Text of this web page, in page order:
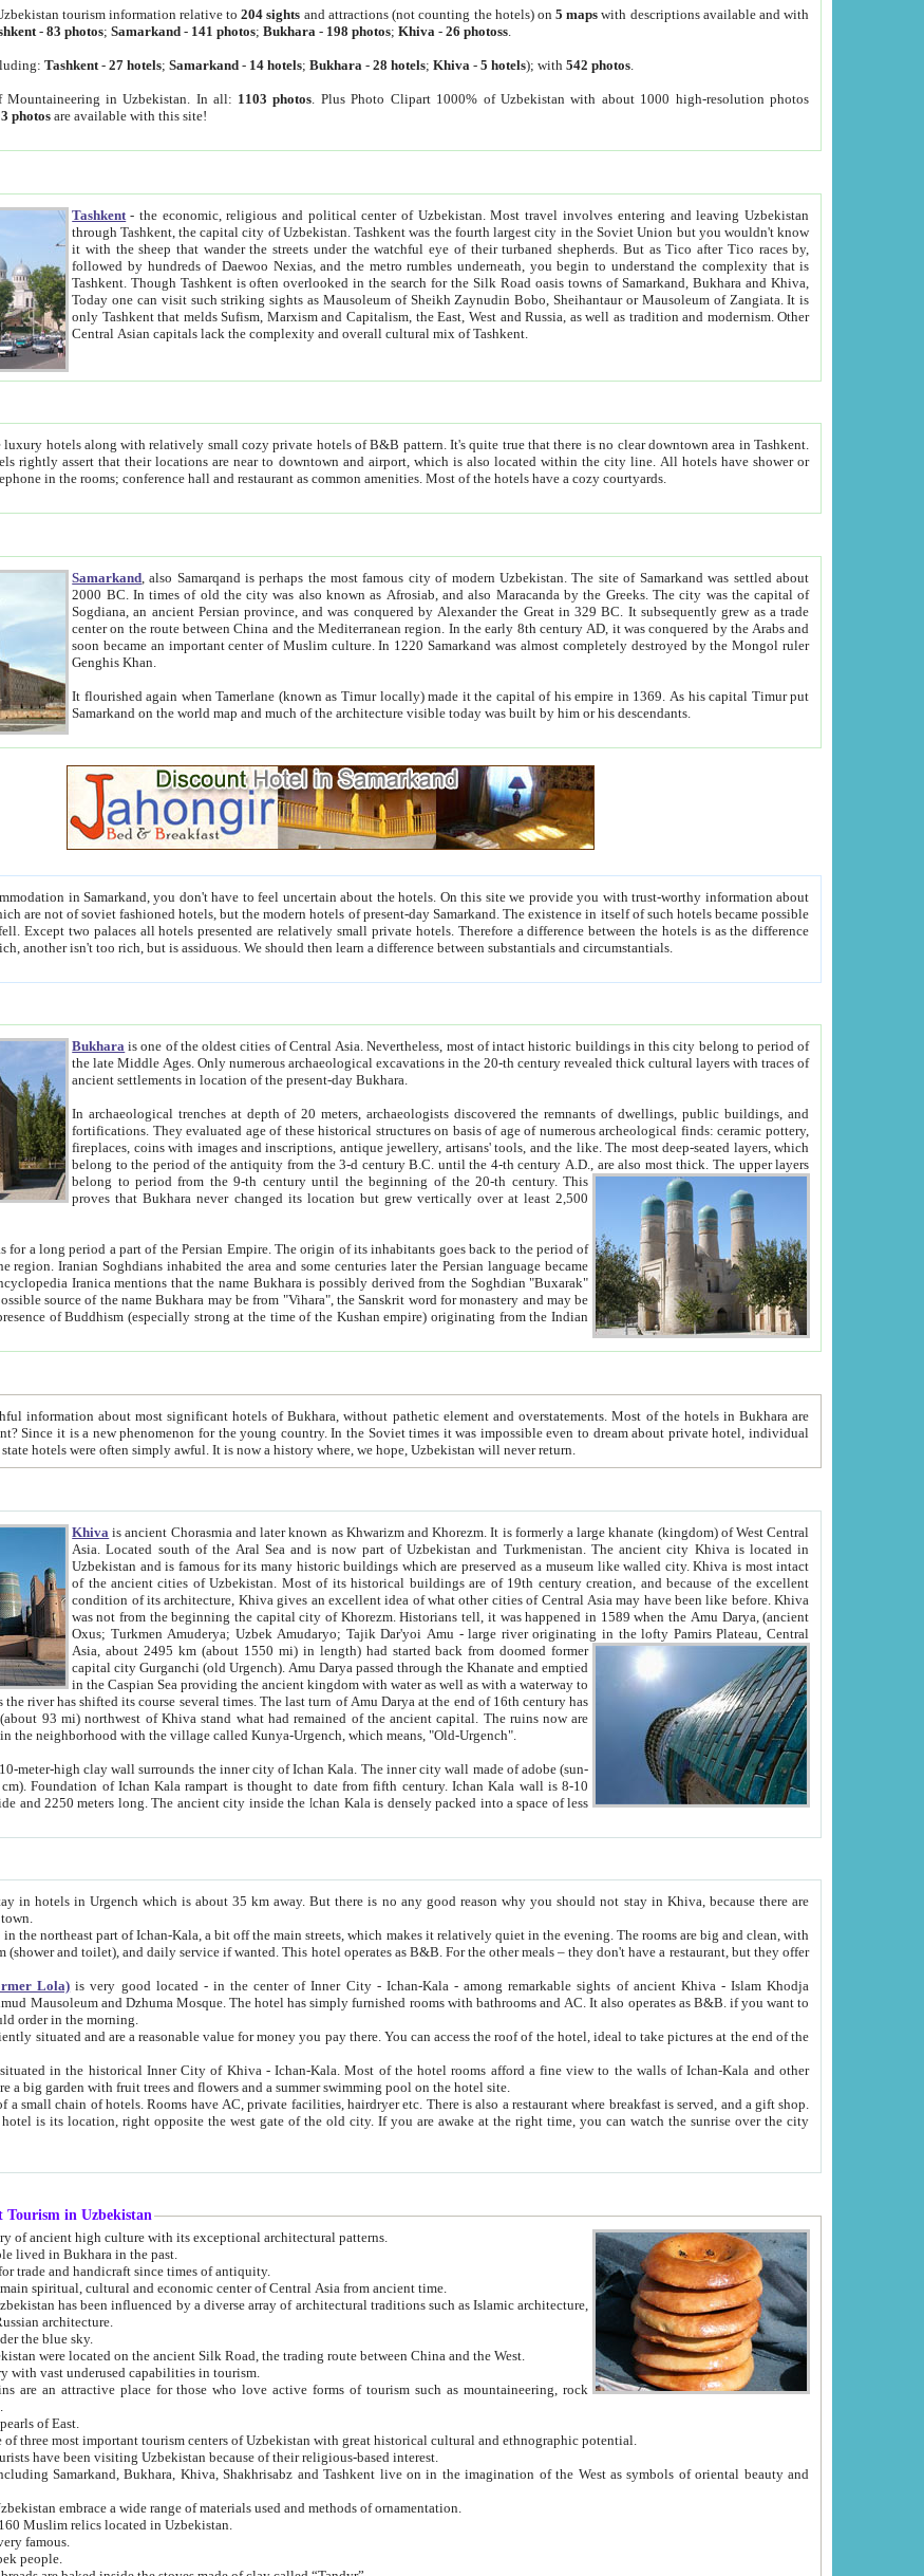
tourism information relative to204 sights and attractions (not counting the hotels) on5 maps with descriptions available and with
-83 photos;Samarkand - 141 photos;Bukhara - 198 photos;Khiva -26 photoss
Tashkent -27 hotels;Samarkand - 14 hotels;Bukhara -28 hotels;Khiva -5 hotels); with542 photos
Mountaineering in Uzbekistan. In all: 1103 photos . Plus Photo Clipart 1000% of Uzbekistan with about 1000 high-resolution photos
photosare available with this site!
Tashkent - the economic, religious and political center of Uzbekistan.Most travel involves entering and leaving Uzbekistan
through Tashkent, the capital city of Uzbekistan. Tashkent was the fourth largest city in the Soviet Union but you wouldn't know
it with the sheep that wander the streets under the watchful eye of their turbaned shepherds. But as Tico after Tico races by,
followed by hundreds of Daewoo Nexias, and the metro rumbles underneath, you begin to understand the complexity that is
Tashkent. Though Tashkent is often overlooked in the search for the Silk Road oasis towns of Samarkand, Bukhara and Khiva,
Today one can visit such striking sights as Mausoleum of Sheikh Zaynudin Bobo, Sheihantaur or Mausoleum of Zangiata. It is
only Tashkent that melds Sufism, Marxism and Capitalism, the East, West and Russia, as well as tradition and modernism. Other
Central Asian capitals lack the complexity and overall cultural mix of Tashkent.
small cozy private hotels of B&B pattern. It's quite true that there is no clear downtown area in Tashkent.
and airport, which is also located within the city line. All hotels have shower or
bath, toilet, TV set and telephone in the rooms; conference hall and restaurant as common amenities. Most of the hotels have a cozy courtyards.
Samarkand , also Samarqand is perhaps the most famous city of modern Uzbekistan.The site of Samarkand was settled about
2000 BC. In times of old the city was also known as Afrosiab, and also Maracanda by the Greeks. The city was the capital of
Sogdiana, an ancient Persian province, and was conquered by Alexander the Great in 329 BC. It subsequently grew as a trade
center on the route between China and the Mediterranean region. In the early 8th century AD, it was conquered by the Arabs and
soon became an important center of Muslim culture. In 1220 Samarkand was almost completely destroyed by the Mongol ruler
Genghis Khan.
It flourished again when Tamerlane (known as Timur locally) made it the capital of his empire in 1369. As his capital Timur put
Samarkand on the world map and much of the architecture visible today was built by him or his descendants.
you don't have to feel uncertain about the hotels. On this site we provide you with trust-worthy information about
but the modern hotels of present-day Samarkand. The existence in itself of such hotels became possible
small private hotels. Therefore a difference between the hotels is as the difference
between people. Some is rich, another isn't too rich, but is assiduous. We should then learn a difference between substantials and circumstantials.
Bukhara is one of the oldest cities of Central Asia.Nevertheless, most of intact historic buildings in this city belong to period of
the late Middle Ages. Only numerous archaeological excavations in the 20-th century revealed thick cultural layers with traces of
ancient settlements in location of the present-day Bukhara.
In archaeological trenches at depth of 20 meters, archaeologists discovered the remnants of dwellings, public buildings, and
fortifications. They evaluated age of these historical structures on basis of age of numerous archeological finds: ceramic pottery,
fireplaces, coins with images and inscriptions, antique jewellery, artisans' tools, and the like. The most deep-seated layers, which
belong to the period of the antiquity from the 3-d century B.C. until the 4-th century A.D., are also most thick. The upper layers
belong to period from the 9-th century until the beginning of the 20-th century.This
proves that Bukhara never changed its location but grew vertically over at least 2,500
a part of the Persian Empire. The origin of its inhabitants goes back to the period of
became
the name Bukhara is possibly derived from the Soghdian "Buxarak"
empire) originating from the Indian
hotels of Bukhara, without pathetic element and overstatements. Most of the hotels in Bukhara are
young country. In the Soviet times it was impossible even to dream about private hotel, individual
taxi or restaurant. And the state hotels were often simply awful. It is now a history where, we hope, Uzbekistan will never return.
Khiva is ancient Chorasmia and later known as Khwarizm and Khorezm. It is formerly a large khanate (kingdom) of West Central
Asia. Located south of the Aral Sea and is now part of Uzbekistan and Turkmenistan. The ancient city Khiva is located in
Uzbekistan and is famous for its many historic buildings which are preserved as a museum like walled city. Khiva is most intact
of the ancient cities of Uzbekistan. Most of its historical buildings are of 19th century creation, and because of the excellent
condition of its architecture, Khiva gives an excellent idea of what other cities of Central Asia may have been like before. Khiva
was not from the beginning the capital city of Khorezm. Historians tell, it was happened in 1589 when the Amu Darya, (ancient
Oxus; Turkmen Amuderya; Uzbek Amudaryo; Tajik Dar'yoi Amu - large river originating in the lofty Pamirs Plateau,Central
Asia, about 2495 km (about 1550 mi) in length) had started back from doomed former
capital city Gurganchi (old Urgench). Amu Darya passed through the Khanate and emptied
in the Caspian Sea providing the ancient kingdom with water as well as with a waterway to
last turn of Amu Darya at the end of 16th century has
of Khiva stand what had remained of the ancient capital. The ruins now are
situated in Turkmenistan, in the neighborhood with the village called Kunya-Urgench, which means, "Old-Urgench".
wall surrounds the inner city of Ichan Kala. The inner city wall made of adobe (sun-
Kala wall is 8-10
ancient city inside the Ichan Kala is densely packed into a space of less
is about 35 km away. But there is no any good reason why you should not stay in Khiva, because there are
of Ichan-Kala, a bit off the main streets, which makes it relatively quiet in the evening. The rooms are big and clean, with
hotel operates as B&B. For the other meals – they don't have a restaurant, but they offer
Lola) is very good located - in the center of Inner City - Ichan-Kala - among remarkable sights of ancient Khiva - Islam Khodja
Mosque. The hotel has simply furnished rooms with bathrooms and AC. It also operates as B&B. if you want to
order in the morning.
a reasonable value for money you pay there. You can access the roof of the hotel, ideal to take pictures at the end of the
in the historical Inner City of Khiva - Ichan-Kala. Most of the hotel rooms afford a fine view to the walls of Ichan-Kala and other
remarkable sights. There are a big garden with fruit trees and flowers and a summer swimming pool on the hotel site.
hotels. Rooms have AC, private facilities, hairdryer etc. There is also a restaurant where breakfast is served, and a gift shop.
city. If you are awake at the right time, you can watch the sunrise over the city
Tourism in Uzbekistan
1. Uzbekistan is a country of ancient high culture with its exceptional architectural patterns.
lived in Bukhara in the past.
3. Bukhara is the centre for trade and handicraft since times of antiquity.
4. Bukhara has been the main spiritual, cultural and economic center of Central Asia from ancient time.
by a diverse array of architectural traditions such as Islamic architecture,
Russian architecture.
the blue sky.
7. Ancient cities of Uzbekistan were located on the ancient Silk Road, the trading route between China and the West.
8. Uzbekistan is a country with vast underused capabilities in tourism.
for those who love active forms of tourism such as mountaineering, rock
of East.
11. Ancient Khiva is one of three most important tourism centers of Uzbekistan with great historical cultural and ethnographic potential.
12. A large number of tourists have been visiting Uzbekistan because of their religious-based interest.
and Tashkent live on in the imagination of the West as symbols of oriental beauty and
14. The applied arts of Uzbekistan embrace a wide range of materials used and methods of ornamentation.
Muslim relics located in Uzbekistan.
famous.
people.